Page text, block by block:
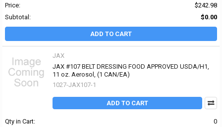
Price:
$242.98
Subtotal:
$0.00
ADD TO CART
JAX
JAX #107 BELT DRESSING FOOD APPROVED USDA/H1,
11 oz. Aerosol, (1 CAN/EA)
1027-JAX107-1
ADD TO CART
Qty in Cart: 0